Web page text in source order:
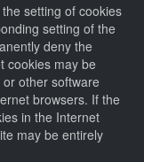
setting of cookies
setting of the
deny the
cookies may be
other software
browsers. If the
in the Internet
may be entirely